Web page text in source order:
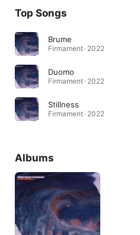
Radio
Top Songs
Brume
Firmament · 2022
Duomo
Firmament · 2022
Stillness
Firmament · 2022
Albums